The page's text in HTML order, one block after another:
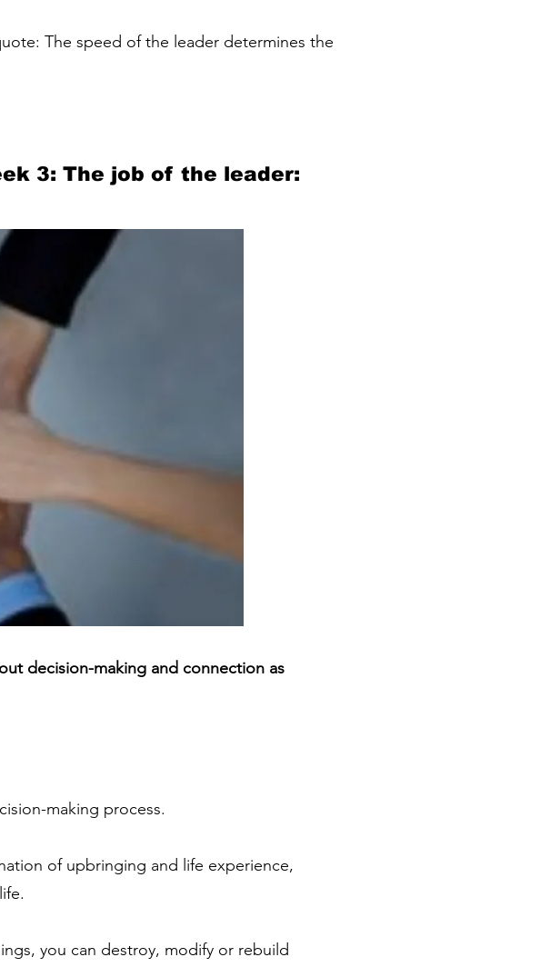
The speed of the leader determines the
3: The job of the leader:
decision-making and connection as
making process.
of upbringing and life experience,
you can destroy, modify or rebuild